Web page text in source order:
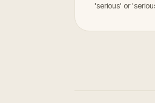
'serious' or